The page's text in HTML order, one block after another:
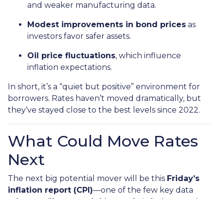
and weaker manufacturing data.
Modest improvements in bond prices as
investors favor safer assets.
Oil price fluctuations, which influence
inflation expectations.
In short, it’s a “quiet but positive” environment for
borrowers. Rates haven’t moved dramatically, but
they’ve stayed close to the best levels since 2022.
What Could Move Rates
Next
The next big potential mover will be this Friday’s
inflation report (CPI)—one of the few key data